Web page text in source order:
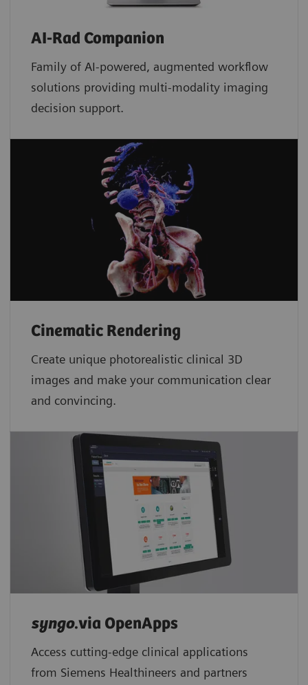
AI-Rad Companion
Family of AI-powered, augmented workflow
solutions providing multi-modality imaging
decision support.
Cinematic Rendering
Create unique photorealistic clinical 3D
images and make your communication clear
and convincing.
syngo.via OpenApps
Access cutting-edge clinical applications
from Siemens Healthineers and partners